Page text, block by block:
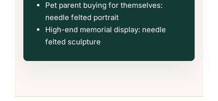
Pet parent buying for themselves:
needle felted portrait
High-end memorial display: needle
felted sculpture